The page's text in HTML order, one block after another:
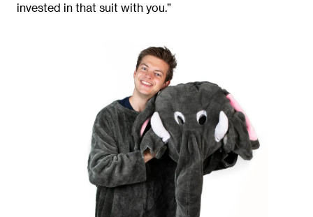
invested in that suit with you.”